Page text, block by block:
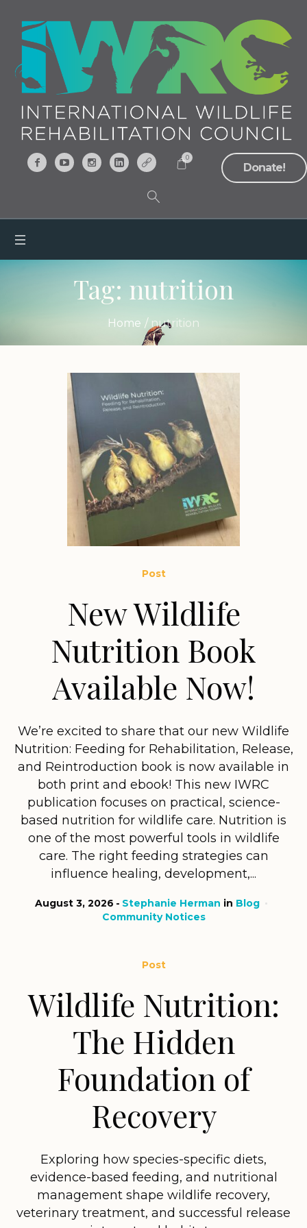
Donate!
0
Tag: nutrition
Home / nutrition
Post
New Wildlife
Nutrition Book
Available Now!
We’re excited to share that our new Wildlife
Nutrition: Feeding for Rehabilitation, Release,
and Reintroduction book is now available in
both print and ebook! This new IWRC
publication focuses on practical, science-
based nutrition for wildlife care. Nutrition is
one of the most powerful tools in wildlife
care. The right feeding strategies can
influence healing, development,...
August 3, 2026 Stephanie Herman in Blog
Community Notices
Post
Wildlife Nutrition:
The Hidden
Foundation of
Recovery
Exploring how species-specific diets,
evidence-based feeding, and nutritional
management shape wildlife recovery,
veterinary treatment, and successful release